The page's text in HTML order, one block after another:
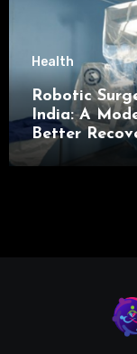
Health
Robotic
India: A
Better